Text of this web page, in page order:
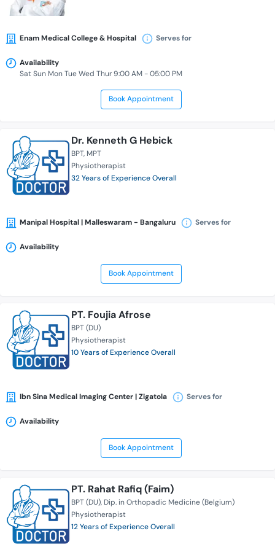
Enam Medical College & Hospital Serves for
Availability
Sat Sun Mon Tue Wed Thur 9:00 AM - 05:00 PM
Book Appointment
Dr. Kenneth G Hebick
BPT MPT
Physiotherapist
32 Years of Experience Overall
Manipal Hospital | Malleswaram - Bangaluru Serves for
Availability
Book Appointment
PT. Foujia Afrose
BPT (DU)
Physiotherapist
10 Years of Experience Overall
Ibn Sina Medical Imaging Center | Zigatola Serves for
Availability
Book Appointment
PT. Rahat Rafiq (Faim)
BPT (DU) Dip. in Orthopadic Medicine (Belgium)
Physiotherapist
12 Years of Experience Overall